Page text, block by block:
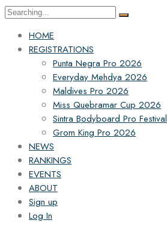
Search
HOME
REGISTRATIONS
Punta Negra Pro 2026
Everyday Mehdya 2026
Maldives Pro 2026
Miss Quebramar Cup 2026
Sintra Bodyboard Pro Festival
Grom King Pro 2026
NEWS
RANKINGS
EVENTS
ABOUT
Sign up
Log In